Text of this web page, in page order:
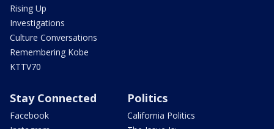
Rising Up
Investigations
Culture Conversations
Remembering Kobe
KTTV70
Stay Connected
Facebook
Politics
California Politics